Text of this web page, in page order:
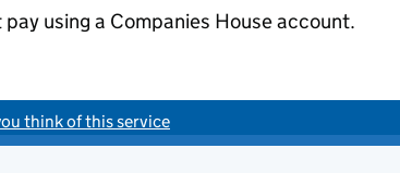
pay using a Companies House account.
think of this service